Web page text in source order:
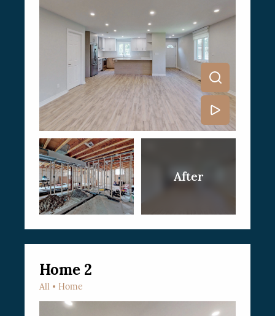
Home 2
All Home